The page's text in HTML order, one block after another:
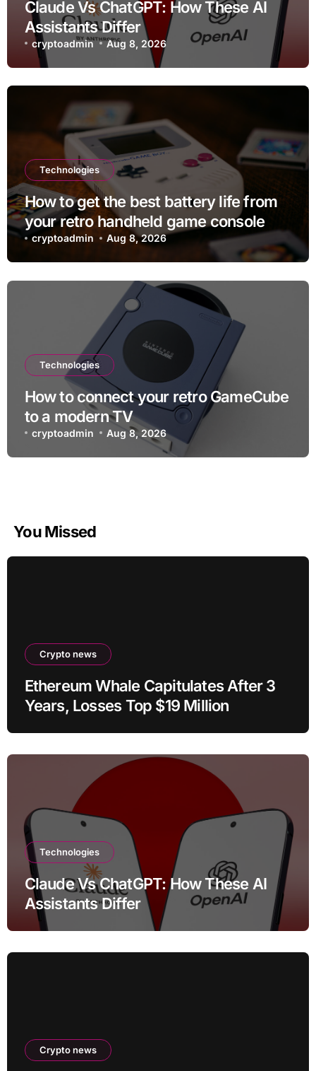
Claude Vs ChatGPT: How These AI
Assistants Differ
cryptoadmin Aug 8, 2026
Technologies
How to get the best battery life from
your retro handheld game console
cryptoadmin Aug 8, 2026
Technologies
How to connect your retro GameCube
to a modern TV
cryptoadmin Aug 8, 2026
You Missed
Crypto news
Ethereum Whale Capitulates After 3
Years, Losses Top $19 Million
Technologies
Claude Vs ChatGPT: How These AI
Assistants Differ
Crypto news